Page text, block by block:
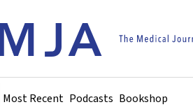
Most Recent Podcasts Bookshop